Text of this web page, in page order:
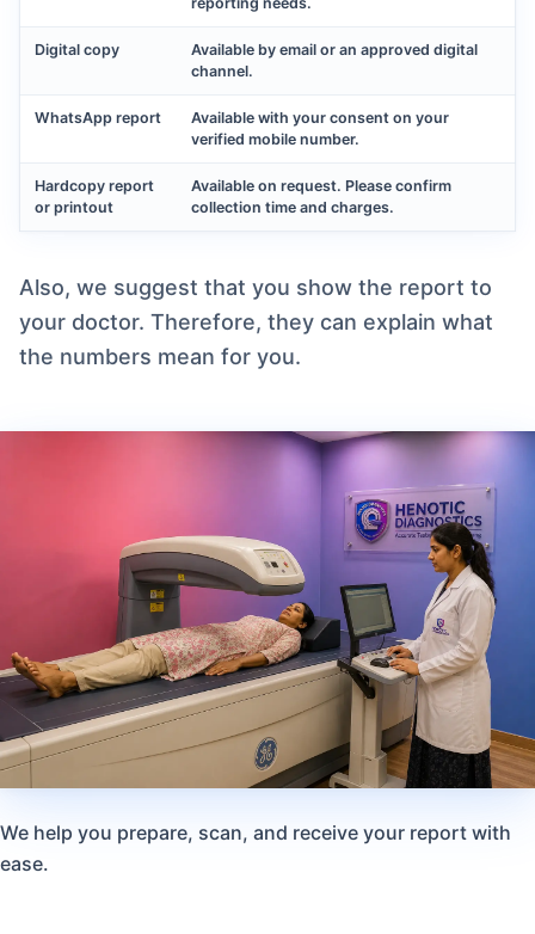
Digital copy
Available by email or an approved digital
channel.
WhatsApp report
Available with your consent on your
verified mobile number.
Hardcopy report
or printout
Available on request. Please confirm
collection time and charges.
Also, we suggest that you show the report to
your doctor. Therefore, they can explain what
the numbers mean for you.
We help you prepare, scan, and receive your report with
ease.